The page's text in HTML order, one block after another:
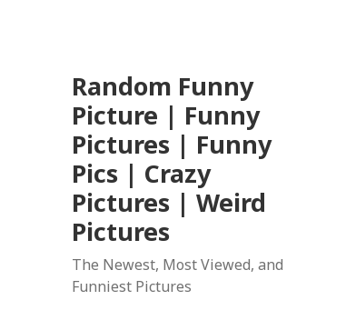
Random Funny
Picture | Funny
Pictures | Funny
Pics | Crazy
Pictures | Weird
Pictures
The Newest, Most Viewed, and
Funniest Pictures